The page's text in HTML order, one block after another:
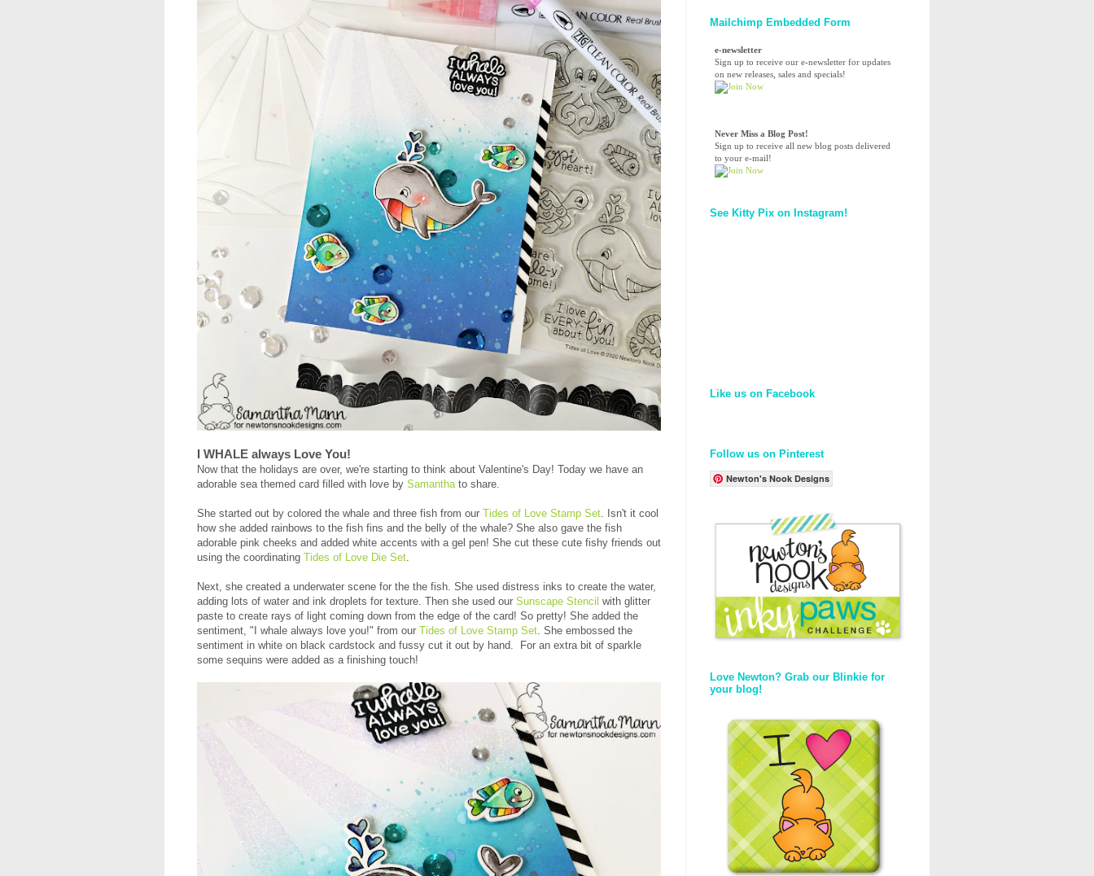
I WHALE always Love You!
Now that the holidays are over, we're starting to think about Valentine's Day! Today we have an
adorable sea themed card filled with love by Samanthato share.
She started out by colored the whale and three fish from our Tides of Love Stamp Set. Isn't it cool
how she added rainbows to the fish fins and the belly of the whale? She also gave the fish
adorable pink cheeks and added white accents with a gel pen! She cut these cute fishy friends out
using the coordinating Tides of Love Die Set.
Next, she created a underwater scene for the the fish. She used distress inks to create the water,
adding lots of water and ink droplets for texture. Then she used our Sunscape Stencil with glitter
paste to create rays of light coming down from the edge of the card! So pretty! She added the
sentiment, "I whale always love you!" from our Tides of Love Stamp Set. She embossed the
sentiment in white on black cardstock and fussy cut it out by hand. For an extra bit of sparkle
some sequins were added as a finishing touch!
Mailchimp Embedded Form
e-newsletter
Sign up to receive our e-newsletter for updates
on new releases, sales and specials!
Never Miss a Blog Post!
Sign up to receive all new blog posts delivered
to your e-mail!
See Kitty Pix on Instagram!
Like us on Facebook
Follow us on Pinterest
Newton's Nook Designs
Love Newton? Grab our Blinkie for
your blog!